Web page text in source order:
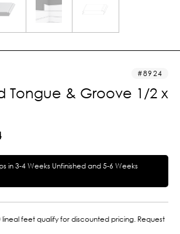
8924
Tongue & Groove 1/2 x
in 3-4 Weeks Unfinished and 5-6 Weeks
lineal feet qualify for discounted pricing. Request